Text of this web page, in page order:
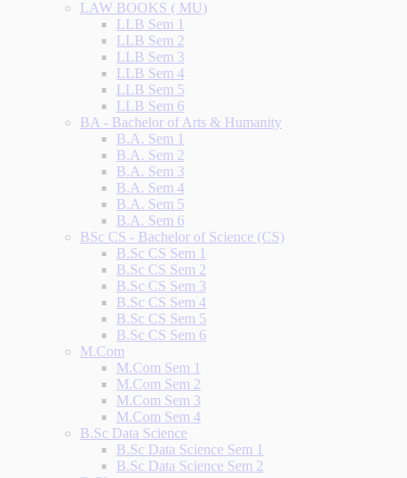
LAW BOOKS ( MU)
LLB Sem 1
LLB Sem 2
LLB Sem 3
LLB Sem 4
LLB Sem 5
LLB Sem 6
BA - Bachelor of Arts & Humanity
B.A. Sem 1
B.A. Sem 2
B.A. Sem 3
B.A. Sem 4
B.A. Sem 5
B.A. Sem 6
BSc CS - Bachelor of Science (CS)
B.Sc CS Sem 1
B.Sc CS Sem 2
B.Sc CS Sem 3
B.Sc CS Sem 4
B.Sc CS Sem 5
B.Sc CS Sem 6
M.Com
M.Com Sem 1
M.Com Sem 2
M.Com Sem 3
M.Com Sem 4
B.Sc Data Science
B.Sc Data Science Sem 1
B.Sc Data Science Sem 2